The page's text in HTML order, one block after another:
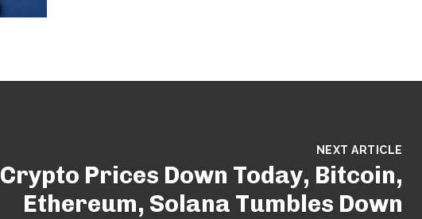
NEXT ARTICLE
Crypto Prices Down Today, Bitcoin,
Ethereum, Solana Tumbles Down